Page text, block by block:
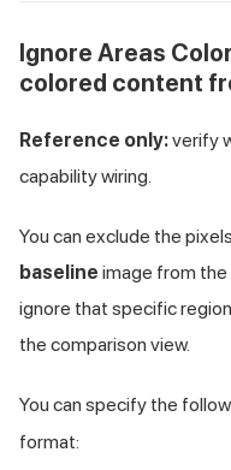
Ignore Areas
colored content
Reference only:verify
capability wiring.
You can exclude the
baseline image from the
ignore that specific
the comparison view.
You can specify the
format: